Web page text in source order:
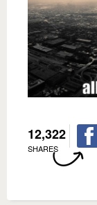
12,322
SHARES